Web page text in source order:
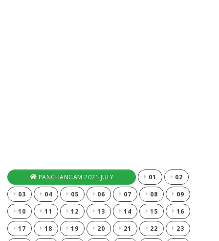
PANCHANGAM 2021 JULY 01 02
03 04 05 06 07 08 09
10 11 12 13 14 15 16
17 18 19 20 21 22 23